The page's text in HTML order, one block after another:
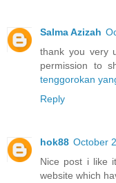
Salma Azizah
thank you very
permission to
tenggorokan
Reply
hok88 October
Nice post i like
website which